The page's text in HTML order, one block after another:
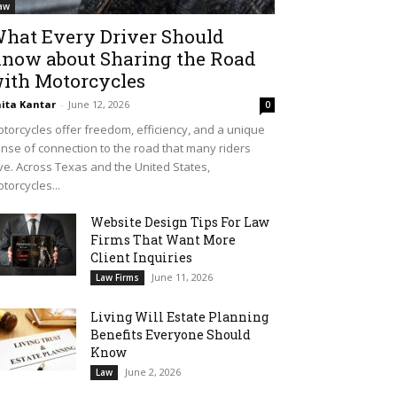
Every Driver Should
about Sharing the Road
Motorcycles
Kantar - June 12, 2026 0
offer freedom, efficiency, and a unique
of connection to the road that many riders
Across Texas and the United States,
Website Design Tips For Law
Firms That Want More
Client Inquiries
Law Firms June 11, 2026
Living Will Estate Planning
Benefits Everyone Should
Know
Law June 2, 2026